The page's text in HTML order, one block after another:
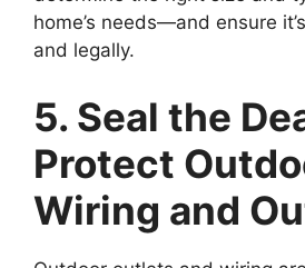
home’s needs—and ensure
and legally.
5. Seal the
Protect
Wiring and